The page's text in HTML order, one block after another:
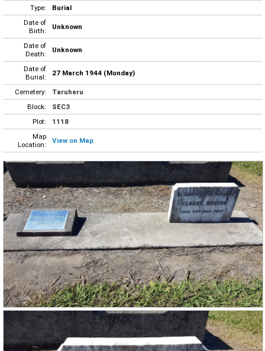
Type:
Burial
Date of
Birth:
Unknown
Date of
Death:
Unknown
Date of
Burial:
27 March 1944 (Monday)
Cemetery:
Taruheru
Block:
SEC3
Plot:
1118
Map
Location:
View on Map